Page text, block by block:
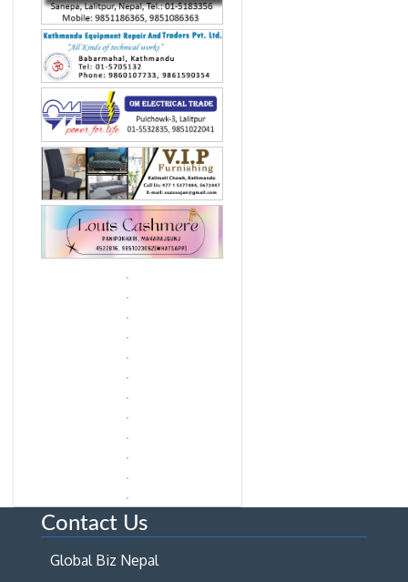
Contact Us
Global Biz Nepal